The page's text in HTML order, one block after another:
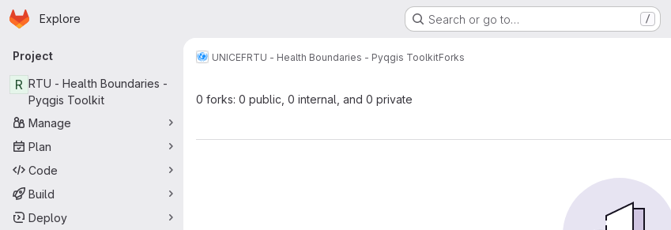
Skip to main content
Homepage
Explore Search or go to… /
Primary navigation
Project
R RTU - Health Boundaries -
Pyqgis Toolkit
Manage
Plan
Code
Build
Deploy
UNICEFRTU - Health Boundaries - Pyqgis ToolkitForks
0 forks: 0 public, 0 internal, and 0 private